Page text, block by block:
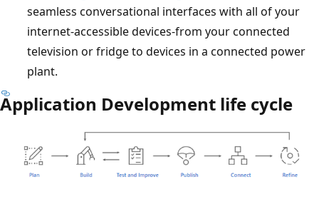
seamless conversational interfaces with all of your
internet-accessible devices-from your connected
television or fridge to devices in a connected power
plant.
Application Development life cycle